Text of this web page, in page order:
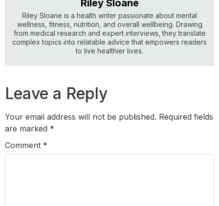
Riley Sloane
Riley Sloane is a health writer passionate about mental
wellness, fitness, nutrition, and overall wellbeing. Drawing
from medical research and expert interviews, they translate
complex topics into relatable advice that empowers readers
to live healthier lives.
Leave a Reply
Your email address will not be published. Required fields
are marked *
Comment *